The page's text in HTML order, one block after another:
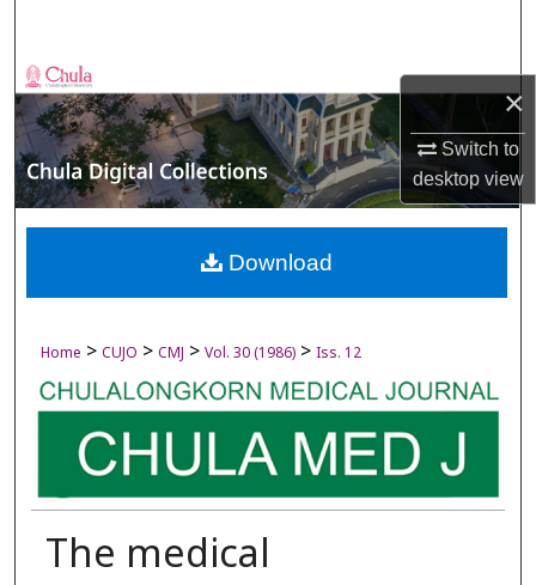
×
Switch to
desktopview
Browse Collections
My Account
About
Digital Commons Network™
Home > CUJO > CMJ > Vol. 30 (1986) > Iss. 12
The medical
Download